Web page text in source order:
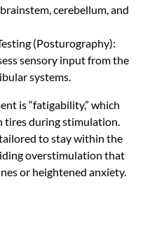
cerebellum, and
(Posturography):
sensory input from the
systems.
is “fatigability,” which
tires during stimulation.
to stay within the
overstimulation that
or heightened anxiety.